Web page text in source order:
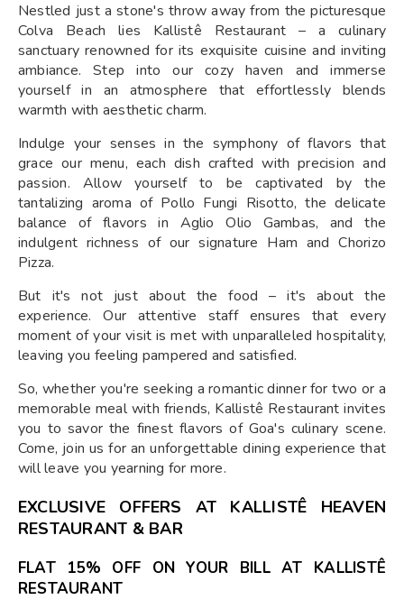
Nestled just a stone's throw away from the picturesque
Colva Beach lies Kallistê Restaurant – a culinary
sanctuary renowned for its exquisite cuisine and inviting
ambiance. Step into our cozy haven and immerse
yourself in an atmosphere that effortlessly blends
warmth with aesthetic charm.
Indulge your senses in the symphony of flavors that
grace our menu, each dish crafted with precision and
passion. Allow yourself to be captivated by the
tantalizing aroma of Pollo Fungi Risotto, the delicate
balance of flavors in Aglio Olio Gambas, and the
indulgent richness of our signature Ham and Chorizo
Pizza.
But it's not just about the food – it's about the
experience. Our attentive staff ensures that every
moment of your visit is met with unparalleled hospitality,
leaving you feeling pampered and satisfied.
So, whether you're seeking a romantic dinner for two or a
memorable meal with friends, Kallistê Restaurant invites
you to savor the finest flavors of Goa's culinary scene.
Come, join us for an unforgettable dining experience that
will leave you yearning for more.
EXCLUSIVE OFFERS AT KALLISTÊ HEAVEN
RESTAURANT & BAR
FLAT 15% OFF ON YOUR BILL AT KALLISTÊ
RESTAURANT